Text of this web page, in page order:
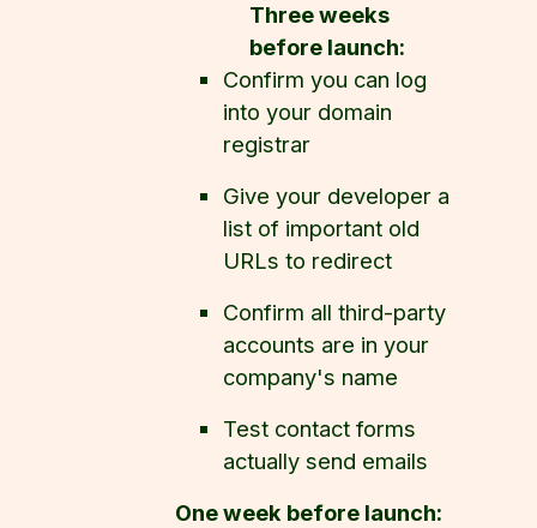
Three weeks
before launch:
Confirm you can log
into your domain
registrar
Give your developer a
list of important old
URLs to redirect
Confirm all third-party
accounts are in your
company's name
Test contact forms
actually send emails
One week before launch: